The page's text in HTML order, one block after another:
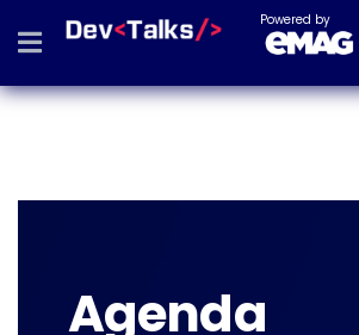
Powered by
Agenda